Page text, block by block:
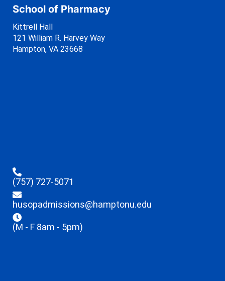
School of Pharmacy
Kittrell Hall
121 William R. Harvey Way
Hampton, VA 23668
(757) 727-5071
husopadmissions@hamptonu.edu
(M - F 8am - 5pm)